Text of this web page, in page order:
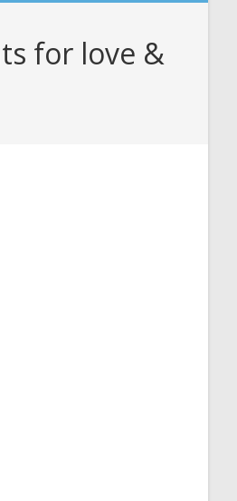
for love &